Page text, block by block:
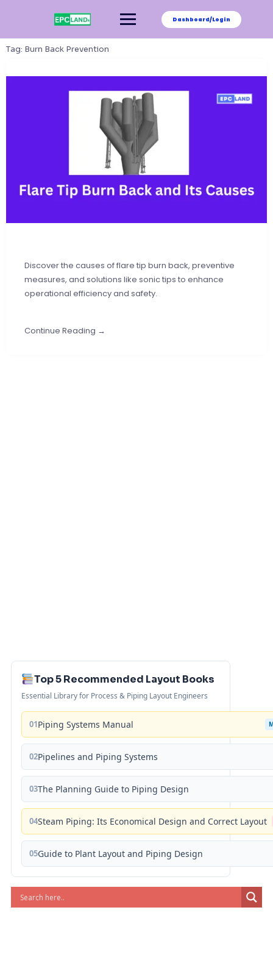
Dashboard/Login
Tag: Burn Back Prevention
Discover the causes of flare tip burn back, preventive
measures, and solutions like sonic tips to enhance
operational efficiency and safety.
Continue Reading →
Top 5 Recommended Layout Books
Essential Library for Process & Piping Layout Engineers
01Piping Systems Manual
02Pipelines and Piping Systems
03The Planning Guide to Piping Design
04Steam Piping: Its Economical Design and Correct Layout
05Guide to Plant Layout and Piping Design